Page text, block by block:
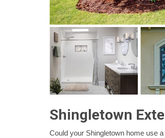
Shingletown
Could your Shingletown home use